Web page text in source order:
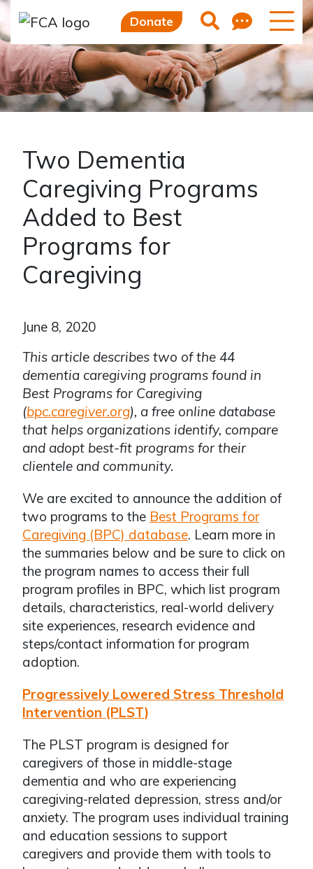
Donate Search
Two Dementia
Caregiving Programs
Added to Best
Programs for
Caregiving
June 8, 2020
This article describes two of the 44
dementia caregiving programs found in
Best Programs for Caregiving
(bpc.caregiver.org), a free online database
that helps organizations identify, compare
and adopt best-fit programs for their
clientele and community.
We are excited to announce the addition of
two programs to the Best Programs for
Caregiving (BPC) database. Learn more in
the summaries below and be sure to click on
the program names to access their full
program profiles in BPC, which list program
details, characteristics, real-world delivery
site experiences, research evidence and
steps/contact information for program
adoption.
Progressively Lowered Stress Threshold
Intervention (PLST)
The PLST program is designed for
caregivers of those in middle-stage
dementia and who are experiencing
caregiving-related depression, stress and/or
anxiety. The program uses individual training
and education sessions to support
caregivers and provide them with tools to